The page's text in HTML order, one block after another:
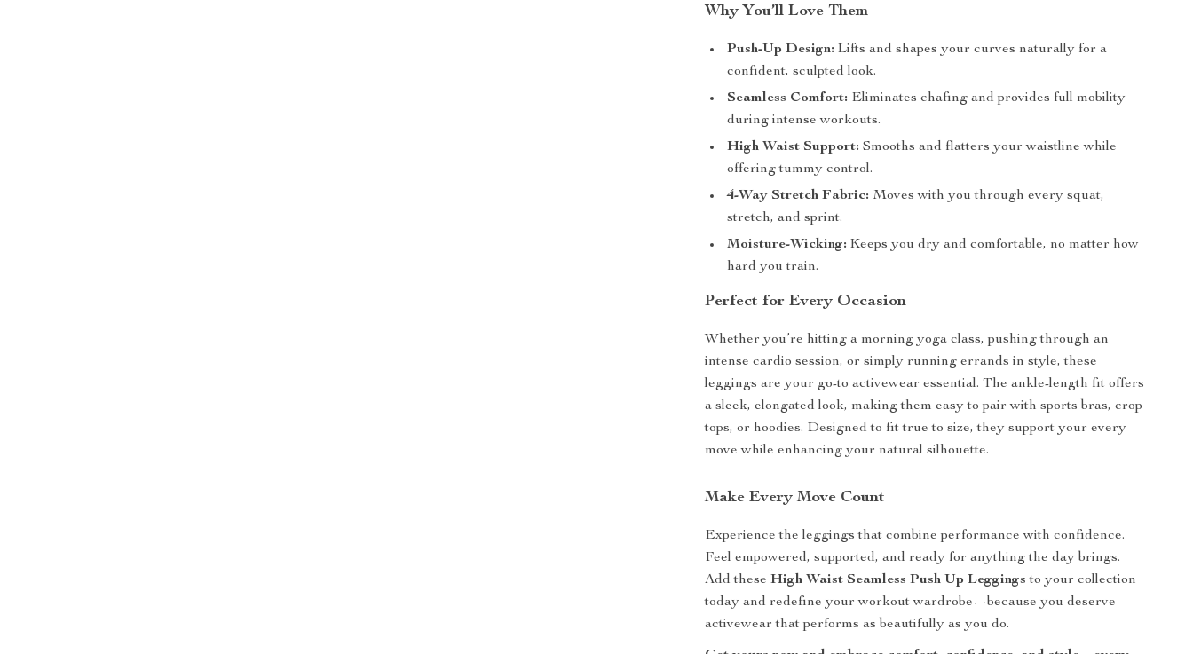
Why You’ll Love Them
Push-Up Design: Lifts and shapes your curves naturally for a
confident, sculpted look.
Seamless Comfort: Eliminates chafing and provides full mobility
during intense workouts.
High Waist Support: Smooths and flatters your waistline while
offering tummy control.
4-Way Stretch Fabric: Moves with you through every squat,
stretch, and sprint.
Moisture-Wicking: Keeps you dry and comfortable, no matter how
hard you train.
Perfect for Every Occasion
Whether you’re hitting a morning yoga class, pushing through an
intense cardio session, or simply running errands in style, these
leggings are your go-to activewear essential. The ankle-length fit offers
a sleek, elongated look, making them easy to pair with sports bras, crop
tops, or hoodies. Designed to fit true to size, they support your every
move while enhancing your natural silhouette.
Make Every Move Count
Experience the leggings that combine performance with confidence.
Feel empowered, supported, and ready for anything the day brings.
Add theseHigh Waist Seamless Push Up Leggings to your collection
today and redefine your workout wardrobe—because you deserve
activewear that performs as beautifully as you do.